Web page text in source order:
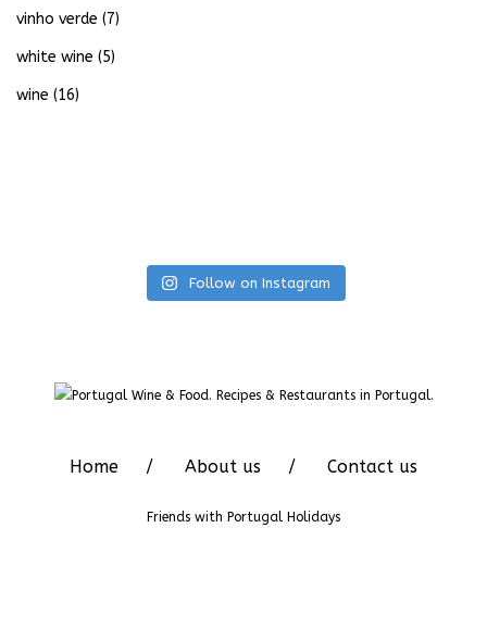
vinho verde (7)
white wine (5)
wine (16)
Follow on Instagram
Home About us Contact us
Friends with Portugal Holidays